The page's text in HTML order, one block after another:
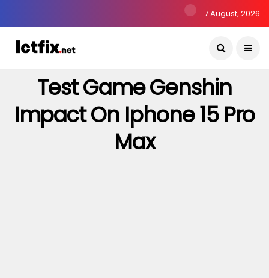
7 August, 2026
Test Game Genshin
Impact On Iphone 15 Pro
Max